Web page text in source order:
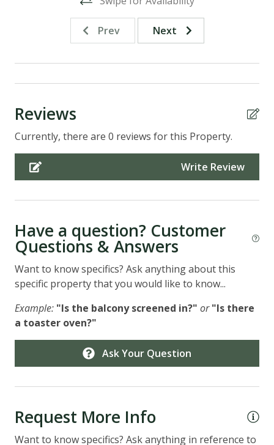
Prev Next
Reviews
Currently, there are 0 reviews for this Property.
Write Review
Have a question? Customer
Questions & Answers
Want to know specifics? Ask anything about this
specific property that you would like to know...
Example: "Is the balcony screened in?" or "Is there
a toaster oven?"
Ask Your Question
Request More Info
Want to know specifics? Ask anything in reference to